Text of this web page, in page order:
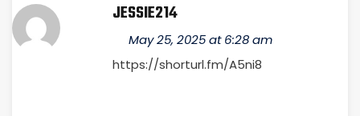
JESSIE214
May 25, 2025 at 6:28 am
https://shorturl.fm/A5ni8